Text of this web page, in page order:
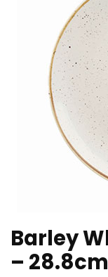
Barley
–